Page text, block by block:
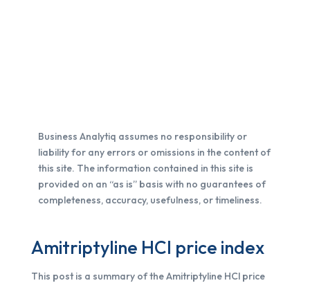
Business Analytiq assumes no responsibility or
liability for any errors or omissions in the content of
this site. The information contained in this site is
provided on an “as is” basis with no guarantees of
completeness, accuracy, usefulness, or timeliness.
Amitriptyline HCl price index
This post is a summary of the Amitriptyline HCl price